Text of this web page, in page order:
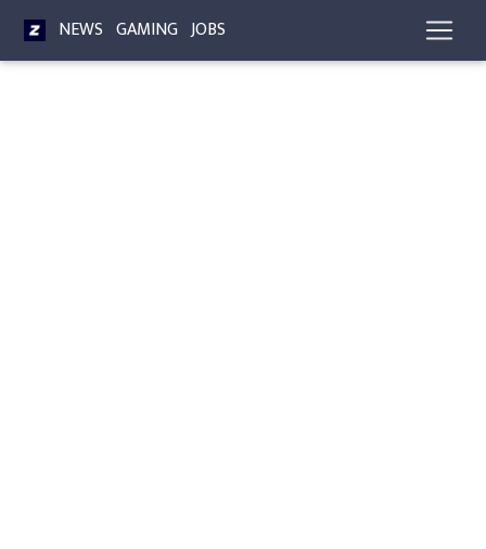
NEWS GAMING JOBS